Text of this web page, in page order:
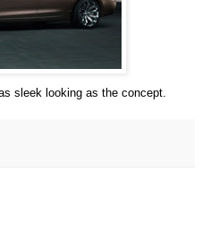
sleek looking as the concept.